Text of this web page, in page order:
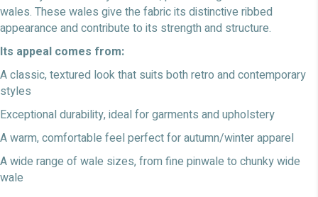
wales. These wales give the fabric its distinctive ribbed
appearance and contribute to its strength and structure.
Its appeal comes from:
A classic, textured look that suits both retro and contemporary
styles
Exceptional durability, ideal for garments and upholstery
A warm, comfortable feel perfect for autumn/winter apparel
A wide range of wale sizes, from fine pinwale to chunky wide
wale